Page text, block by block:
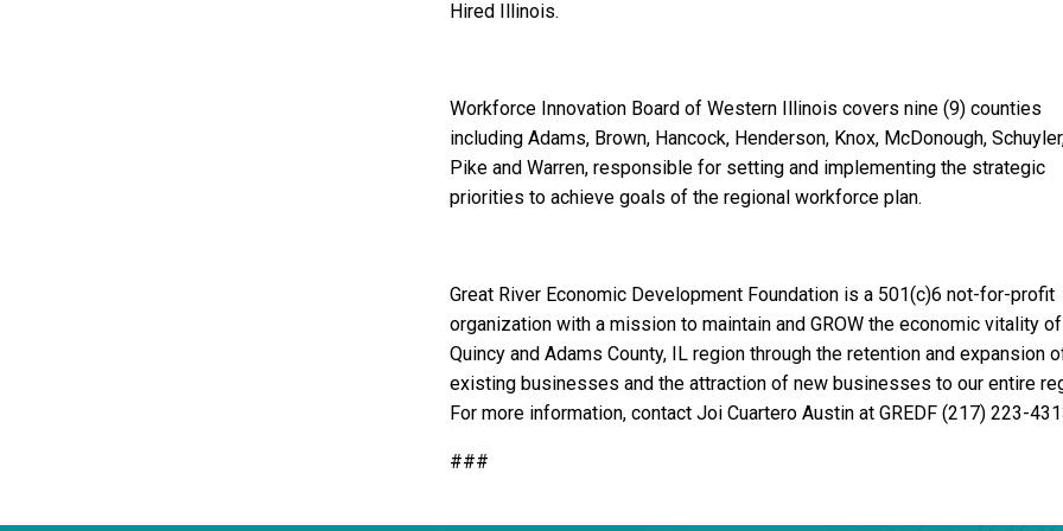
Hired Illinois.
Workforce Innovation Board of Western Illinois covers nine (9) counties
including Adams, Brown, Hancock, Henderson, Knox, McDonough,
Pike and Warren, responsible for setting and implementing the strategic
priorities to achieve goals of the regional workforce plan.
Great River Economic Development Foundation is a 501(c)6 not-for-profit
organization with a mission to maintain and GROW the economic vitality
Quincy and Adams County, IL region through the retention and expansion
existing businesses and the attraction of new businesses to our entire
For more information, contact Joi Cuartero Austin at GREDF (217) 223-
###